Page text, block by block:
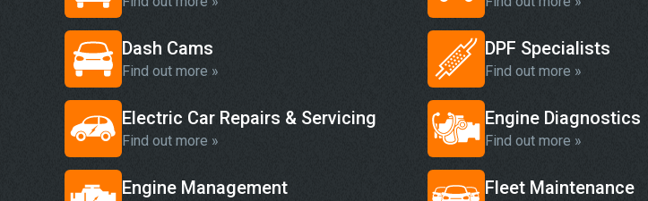
Dash Cams
Find out more »
DPF Specialists
Find out more »
Electric Car Repairs & Servicing
Find out more »
Engine Diagnostics
Find out more »
Engine Management Fleet Maintenance